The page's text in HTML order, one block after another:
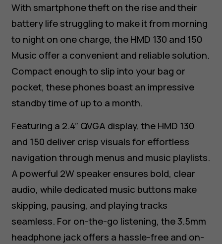
With smartphone theft on the rise and their
battery life struggling to make it from morning
to night on one charge, the HMD 130 and 150
Music offer a convenient and reliable solution.
Compact enough to slip into your bag or
pocket, these phones boast an impressive
standby time of up to a month.
Featuring a 2.4” QVGA display, the HMD 130
and 150 deliver crisp visuals for effortless
navigation through menus and music playlists.
A powerful 2W speaker ensures bold, clear
audio, while dedicated music buttons make
skipping, pausing, and playing tracks
seamless. For on-the-go listening, the 3.5mm
headphone jack offers a hassle-free and on-